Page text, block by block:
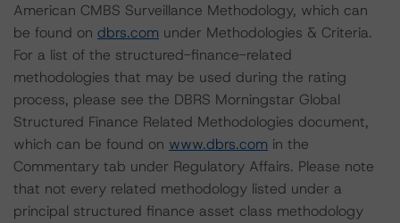
American CMBS Surveillance Methodology, which can
be found on dbrs.com under Methodologies & Criteria.
For a list of the structured-finance-related
methodologies that may be used during the rating
process, please see the DBRS Morningstar Global
Structured Finance Related Methodologies document,
which can be found on www.dbrs.com in the
Commentary tab under Regulatory Affairs. Please note
that not every related methodology listed under a
principal structured finance asset class methodology